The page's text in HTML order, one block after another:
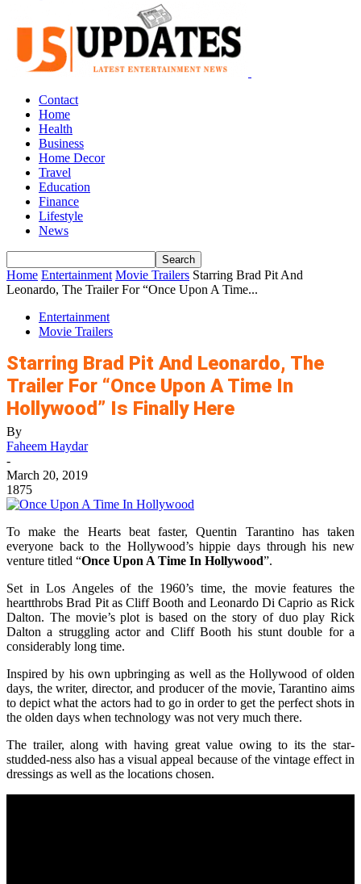
Contact
Home
Health
Business
Home Decor
Travel
Education
Finance
Lifestyle
News
Home Entertainment Movie Trailers Starring Brad Pit And
Leonardo, The Trailer For “Once Upon A Time...
Entertainment
Movie Trailers
Starring Brad Pit And Leonardo, The
Trailer For “Once Upon A Time In
Hollywood” Is Finally Here
By
Faheem Haydar
-
March 20, 2019
1875
To make the Hearts beat faster, Quentin Tarantino has taken
everyone back to the Hollywood’s hippie days through his new
venture titled “Once Upon A Time In Hollywood”.
Set in Los Angeles of the 1960’s time, the movie features the
heartthrobs Brad Pit as Cliff Booth and Leonardo Di Caprio as Rick
Dalton. The movie’s plot is based on the story of duo play Rick
Dalton a struggling actor and Cliff Booth his stunt double for a
considerably long time.
Inspired by his own upbringing as well as the Hollywood of olden
days, the writer, director, and producer of the movie, Tarantino aims
to depict what the actors had to go in order to get the perfect shots in
the olden days when technology was not very much there.
The trailer, along with having great value owing to its the star-
studded-ness also has a visual appeal because of the vintage effect in
dressings as well as the locations chosen.